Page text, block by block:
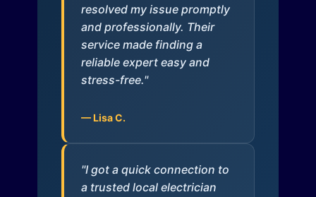
resolved my issue promptly
and professionally. Their
service made finding a
reliable expert easy and
stress-free."
— Lisa C.
"I got a quick connection to
a trusted local electrician